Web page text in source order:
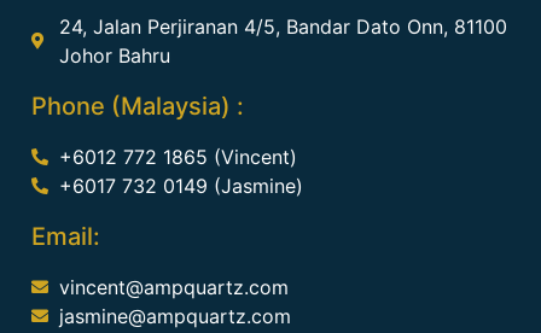
24, Jalan Perjiranan 4/5, Bandar Dato Onn, 81100
Johor Bahru
Phone (Malaysia) :
+6012 772 1865 (Vincent)
+6017 732 0149 (Jasmine)
Email:
vincent@ampquartz.com
jasmine@ampquartz.com